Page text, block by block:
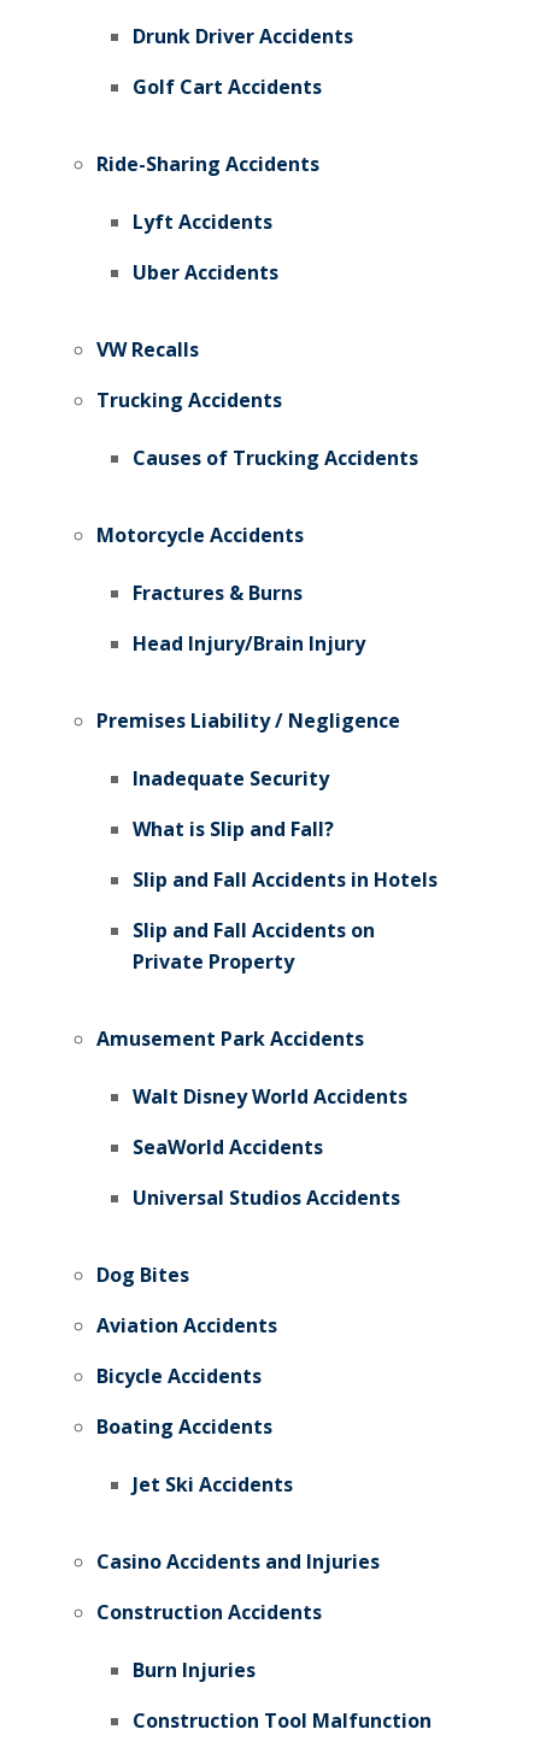
Drunk Driver Accidents
Golf Cart Accidents
Ride-Sharing Accidents
Lyft Accidents
Uber Accidents
VW Recalls
Trucking Accidents
Causes of Trucking Accidents
Motorcycle Accidents
Fractures & Burns
Head Injury/Brain Injury
Premises Liability / Negligence
Inadequate Security
What is Slip and Fall?
Slip and Fall Accidents in Hotels
Slip and Fall Accidents on
Private Property
Amusement Park Accidents
Walt Disney World Accidents
SeaWorld Accidents
Universal Studios Accidents
Dog Bites
Aviation Accidents
Bicycle Accidents
Boating Accidents
Jet Ski Accidents
Casino Accidents and Injuries
Construction Accidents
Burn Injuries
Construction Tool Malfunction